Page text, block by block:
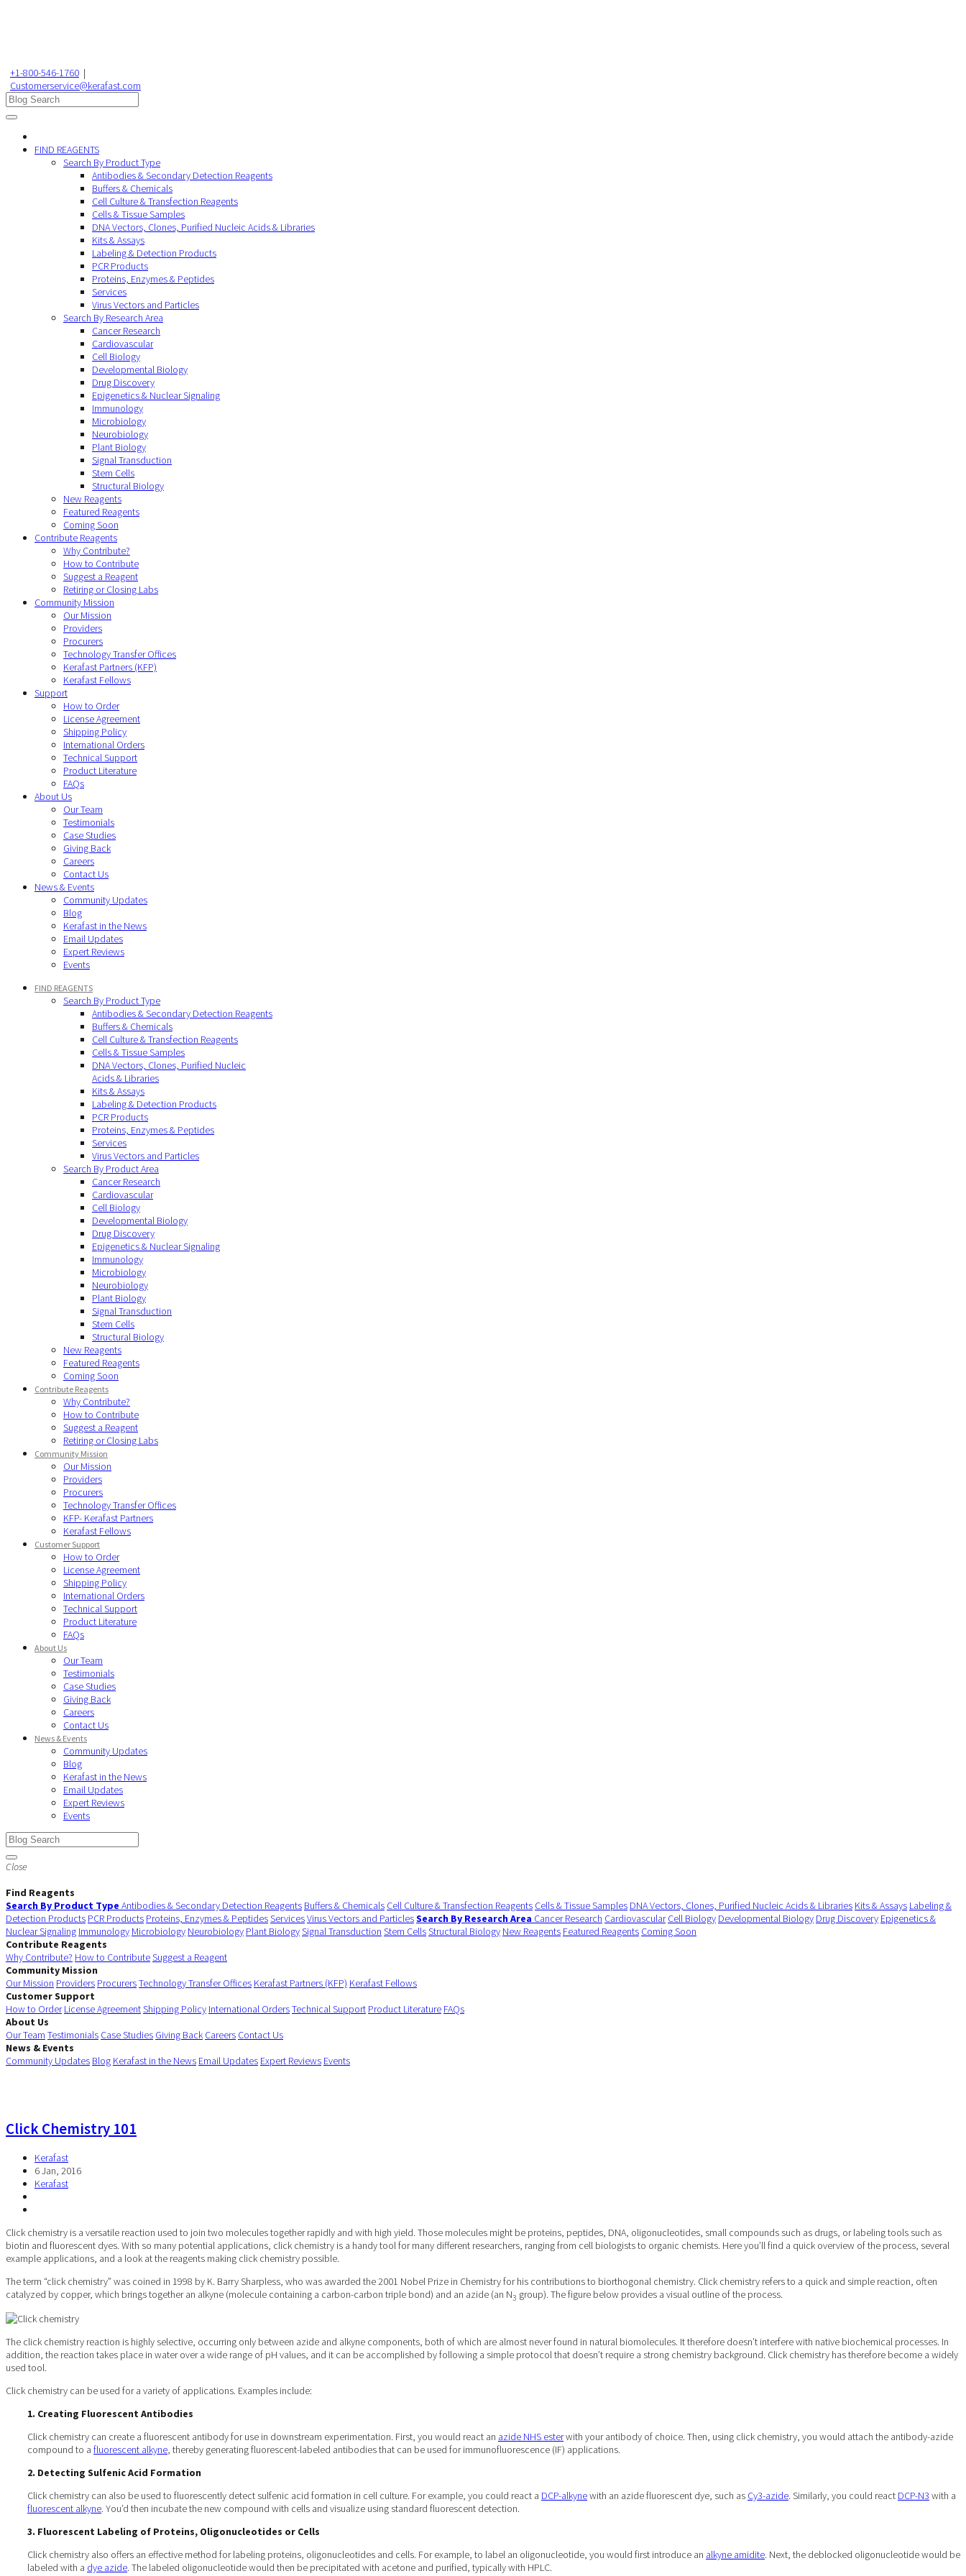
+1-800-546-1760 |
Customerservice@kerafast.com
FIND REAGENTS
Search By Product Type
Antibodies & Secondary Detection Reagents
Buffers & Chemicals
Cell Culture & Transfection Reagents
Cells & Tissue Samples
DNA Vectors, Clones, Purified Nucleic Acids & Libraries
Kits & Assays
Labeling & Detection Products
PCR Products
Proteins, Enzymes & Peptides
Services
Virus Vectors and Particles
Search By Research Area
Cancer Research
Cardiovascular
Cell Biology
Developmental Biology
Drug Discovery
Epigenetics & Nuclear Signaling
Immunology
Microbiology
Neurobiology
Plant Biology
Signal Transduction
Stem Cells
Structural Biology
New Reagents
Featured Reagents
Coming Soon
Contribute Reagents
Why Contribute?
How to Contribute
Suggest a Reagent
Retiring or Closing Labs
Community Mission
Our Mission
Providers
Procurers
Technology Transfer Offices
Kerafast Partners (KFP)
Kerafast Fellows
Support
How to Order
License Agreement
Shipping Policy
International Orders
Technical Support
Product Literature
FAQs
About Us
Our Team
Testimonials
Case Studies
Giving Back
Careers
Contact Us
News & Events
Community Updates
Blog
Kerafast in the News
Email Updates
Expert Reviews
Events
FIND REAGENTS
Search By Product Type
Antibodies & Secondary Detection Reagents
Buffers & Chemicals
Cell Culture & Transfection Reagents
Cells & Tissue Samples
DNA Vectors, Clones, Purified Nucleic
Acids & Libraries
Kits & Assays
Labeling & Detection Products
PCR Products
Proteins, Enzymes & Peptides
Services
Virus Vectors and Particles
Search By Product Area
Cancer Research
Cardiovascular
Cell Biology
Developmental Biology
Drug Discovery
Epigenetics & Nuclear Signaling
Immunology
Microbiology
Neurobiology
Plant Biology
Signal Transduction
Stem Cells
Structural Biology
New Reagents
Featured Reagents
Coming Soon
Contribute Reagents
Why Contribute?
How to Contribute
Suggest a Reagent
Retiring or Closing Labs
Community Mission
Our Mission
Providers
Procurers
Technology Transfer Offices
KFP- Kerafast Partners
Kerafast Fellows
Customer Support
How to Order
License Agreement
Shipping Policy
International Orders
Technical Support
Product Literature
FAQs
About Us
Our Team
Testimonials
Case Studies
Giving Back
Careers
Contact Us
News & Events
Community Updates
Blog
Kerafast in the News
Email Updates
Expert Reviews
Events
Close
Find Reagents
Search By Product Type Antibodies & Secondary Detection Reagents Buffers & Chemicals Cell Culture & Transfection Reagents Cells & Tissue Samples DNA Vectors, Clones, Purified Nucleic Acids & Libraries Kits & Assays Labeling &
Detection Products PCR Products Proteins, Enzymes & PeptidesServicesVirus Vectors and ParticlesSearch By Research Area Cancer Research Cardiovascular Cell Biology Developmental Biology Drug Discovery Epigenetics &
Nuclear Signaling Immunology Microbiology Neurobiology Plant BiologySignal Transduction Stem CellsStructural Biology New Reagents Featured Reagents Coming Soon
Contribute Reagents
Why Contribute? How to ContributeSuggest a Reagent
Community Mission
Our Mission Providers ProcurersTechnology Transfer Offices Kerafast Partners (KFP) Kerafast Fellows
Customer Support
How to Order License AgreementShipping Policy International OrdersTechnical Support Product Literature FAQs
About Us
Our Team Testimonials Case Studies Giving Back Careers Contact Us
News & Events
Community Updates Blog Kerafast in the News Email Updates Expert Reviews Events
Click Chemistry 101
Kerafast
6 Jan, 2016
Kerafast
Click chemistry is a versatile reaction used to join two molecules together rapidly and with high yield. Those molecules might be proteins, peptides, DNA, oligonucleotides, small compounds such as drugs, or labeling tools such as
biotin and fluorescent dyes. With so many potential applications, click chemistry is a handy tool for many different researchers, ranging from cell biologists to organic chemists. Here you’ll find a quick overview of the process, several
example applications, and a look at the reagents making click chemistry possible.
The term “click chemistry” was coined in 1998 by K. Barry Sharpless, who was awarded the 2001 Nobel Prize in Chemistry for his contributions to biorthogonal chemistry. Click chemistry refers to a quick and simple reaction, often
catalyzed by copper, which brings together an alkyne (molecule containing a carbon-carbon triple bond) and an azide (an N3 group). The figure below provides a visual outline of the process.
The click chemistry reaction is highly selective, occurring only between azide and alkyne components, both of which are almost never found in natural biomolecules. It therefore doesn’t interfere with native biochemical processes. In
addition, the reaction takes place in water over a wide range of pH values, and it can be accomplished by following a simple protocol that doesn’t require a strong chemistry background. Click chemistry has therefore become a widely
used tool.
Click chemistry can be used for a variety of applications. Examples include:
1. Creating Fluorescent Antibodies
Click chemistry can create a fluorescent antibody for use in downstream experimentation. First, you would react an azide NHS esterwith your antibody of choice. Then, using click chemistry, you would attach the antibody-azide
compound to a fluorescent alkyne, thereby generating fluorescent-labeled antibodies that can be used for immunofluorescence (IF) applications.
2. Detecting Sulfenic Acid Formation
Click chemistry can also be used to fluorescently detect sulfenic acid formation in cell culture. For example, you could react a DCP-alkynewith an azide fluorescent dye, such as Cy3-azide. Similarly, you could react DCP-N3 with a
fluorescent alkyne. You’d then incubate the new compound with cells and visualize using standard fluorescent detection.
3. Fluorescent Labeling of Proteins, Oligonucleotides or Cells
Click chemistry also offers an effective method for labeling proteins, oligonucleotides and cells. For example, to label an oligonucleotide, you would first introduce an alkyne amidite. Next, the deblocked oligonucleotide would be
labeled with a dye azide. The labeled oligonucleotide would then be precipitated with acetone and purified, typically with HPLC.